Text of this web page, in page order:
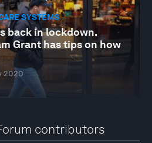
SYSTEMS
back in lockdown.
Grant has tips on how
2020
contributors